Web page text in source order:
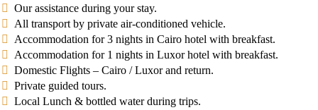
Our assistance during your stay.
All transport by private air-conditioned vehicle.
Accommodation for 3 nights in Cairo hotel with breakfast.
Accommodation for 1 nights in Luxor hotel with breakfast.
Domestic Flights – Cairo / Luxor and return.
Private guided tours.
Local Lunch & bottled water during trips.